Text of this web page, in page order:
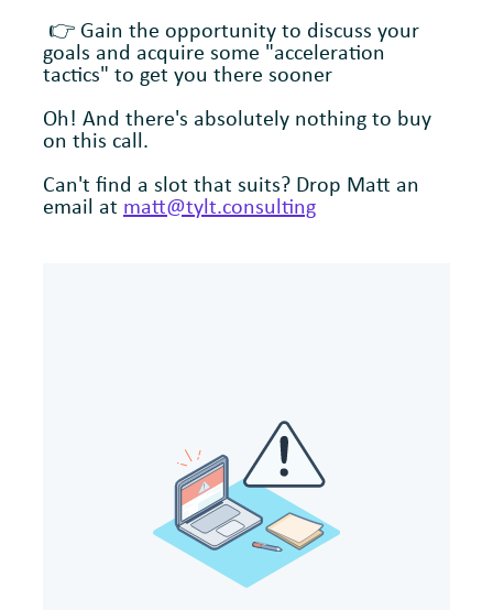
👉 Gain the opportunity to discuss your
goals and acquire some "acceleration
tactics" to get you there sooner
Oh! And there's absolutely nothing to buy
on this call.
Can't find a slot that suits? Drop Matt an
email at matt@tylt.consulting